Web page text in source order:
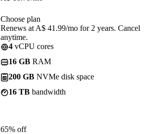
Choose plan
Renews at A$ 41.99/mo for 2 years. Cancel
anytime.
4 vCPU cores
16 GB RAM
200 GB NVMe disk space
16 TB bandwidth
65% off